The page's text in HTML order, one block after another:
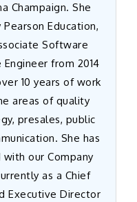
Champaign. She
Education,
Software
from 2014
10 years of work
areas of quality
presales, public
She has
our Company
as a Chief
Executive Director